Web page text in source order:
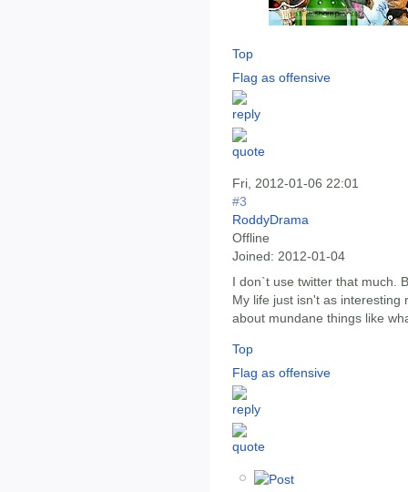
Top
Flag as offensive
Fri, 2012-01-06 22:01
#3
RoddyDrama
Offline
Joined: 2012-01-04
I don`t use twitter that much.
My life just isn't as interesting
about mundane things like
Top
Flag as offensive